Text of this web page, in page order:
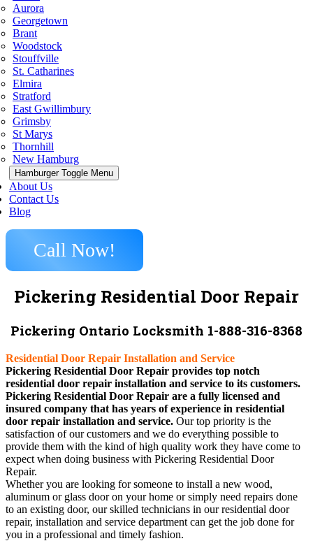
Aurora
Georgetown
Brant
Woodstock
Stouffville
St. Catharines
Elmira
Stratford
East Gwillimbury
Grimsby
St Marys
Thornhill
New Hamburg
Hamburger Toggle Menu
About Us
Contact Us
Blog
Call Now!
Pickering Residential Door Repair
Pickering Ontario Locksmith 1-888-316-8368
Residential Door Repair Installation and Service
Pickering Residential Door Repair provides top notch
residential door repair installation and service to its customers.
Pickering Residential Door Repair are a fully licensed and
insured company that has years of experience in residential
door repair installation and service. Our top priority is the
satisfaction of our customers and we do everything possible to
provide them with the kind of high quality work they have come to
expect when doing business with Pickering Residential Door
Repair.
Whether you are looking for someone to install a new wood,
aluminum or glass door on your home or simply need repairs done
to an existing door, our skilled technicians in our residential door
repair, installation and service department can get the job done for
you in a professional and timely fashion.